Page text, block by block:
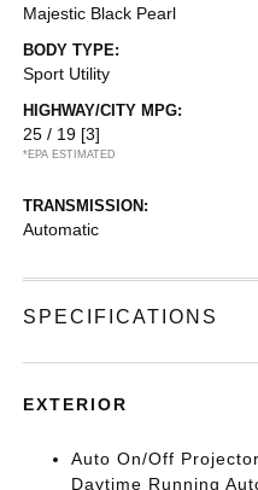
Majestic Black Pearl
BODY TYPE:
Sport Utility
HIGHWAY/CITY MPG:
25 / 19 [3]
*EPA ESTIMATED
TRANSMISSION:
Automatic
SPECIFICATIONS
EXTERIOR
Auto On/Off
Daytime Running